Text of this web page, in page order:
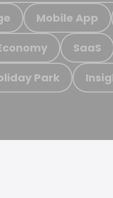
Mobile App
SaaS
Park